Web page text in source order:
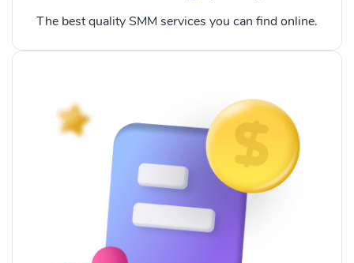
The best quality SMM services you can find online.